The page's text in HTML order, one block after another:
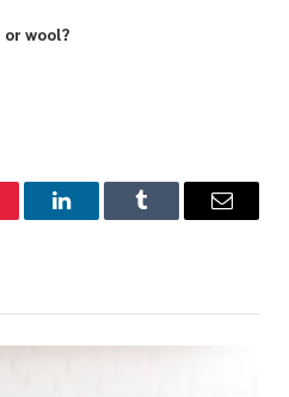
or wool?
LinkedInTumblr Email